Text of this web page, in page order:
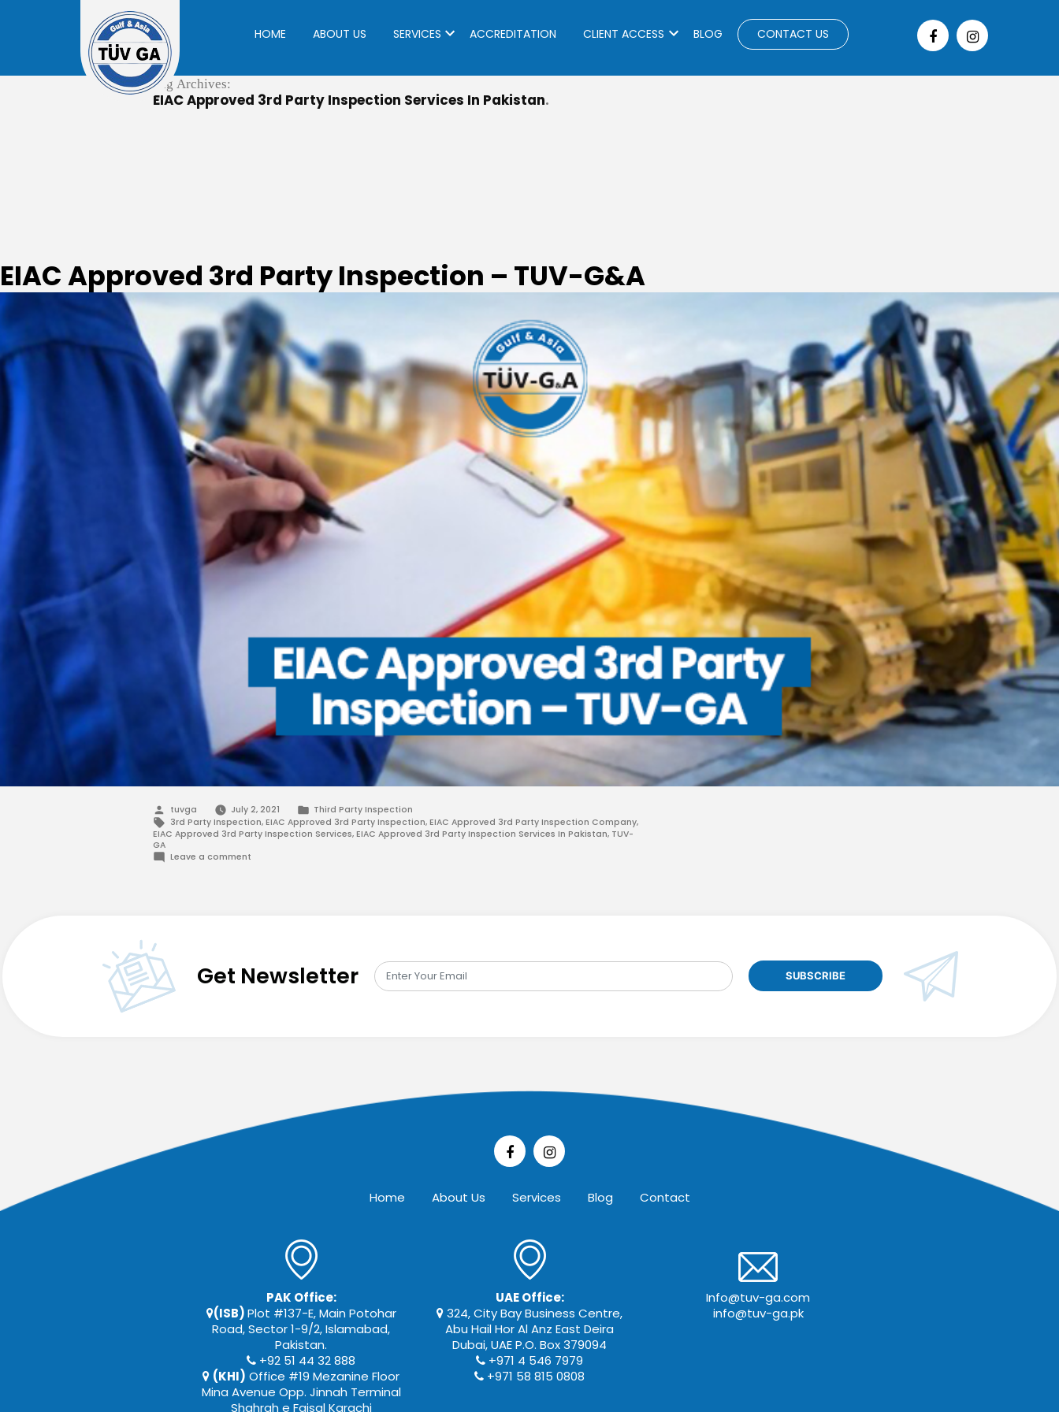
HOME ABOUT US SERVICES ACCREDITATION CLIENT ACCESS BLOG CONTACT US
Tag Archives:
EIAC Approved 3rd Party Inspection Services In Pakistan
EIAC Approved 3rd Party Inspection – TUV-G&A
Posted
by
tuvga July 2, 2021
Posted
in
Third Party Inspection
Tags:
3rd Party Inspection, EIAC Approved 3rd Party Inspection, EIAC Approved 3rd Party Inspection Company,
EIAC Approved 3rd Party Inspection Services,EIAC Approved 3rd Party Inspection Services In Pakistan, TUV-
GA
Leave a commenton
Get Newsletter
Home About Us Services Blog Contact
PAK Office:
(ISB)Plot #137-E, Main Potohar
Road, Sector 1-9/2, Islamabad,
Pakistan.
+92 51 44 32 888
(KHI) Office #19 Mezanine Floor
Mina Avenue Opp. Jinnah Terminal
Shahrah e Faisal Karachi
UAE Office:
324, City Bay Business Centre,
Abu Hail Hor Al Anz East Deira
Dubai, UAE P.O. Box 379094
+971 4 546 7979
+971 58 815 0808
Info@tuv-ga.com
info@tuv-ga.pk